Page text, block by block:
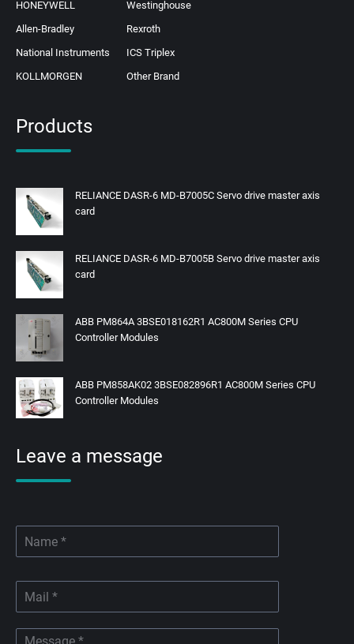
HONEYWELL
Westinghouse
Allen-Bradley
Rexroth
National Instruments
ICS Triplex
KOLLMORGEN
Other Brand
Products
RELIANCE DASR-6 MD-B7005C Servo drive master axis
card
RELIANCE DASR-6 MD-B7005B Servo drive master axis
card
ABB PM864A 3BSE018162R1 AC800M Series CPU
Controller Modules
ABB PM858AK02 3BSE082896R1 AC800M Series CPU
Controller Modules
Leave a message